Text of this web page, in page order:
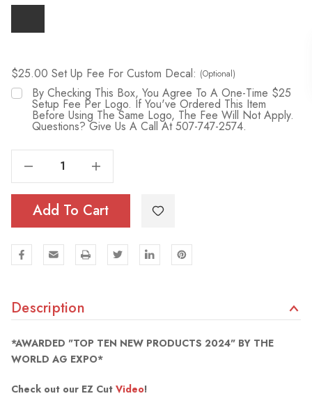
$25.00 Set Up Fee For Custom Decal: (Optional)
By Checking This Box, You Agree To A One-Time $25
Setup Fee Per Logo. If You've Ordered This Item
Before Using The Same Logo, The Fee Will Not Apply.
Questions? Give Us A Call At 507-747-2574.
Decrease Quantity Of EZ Cut Seal Remover Increase Quantity Of EZ Cut Seal Remover
Add To Cart
Description
*AWARDED "TOP TEN NEW PRODUCTS 2024" BY THE
WORLD AG EXPO*
Check out our EZ Cut Video!